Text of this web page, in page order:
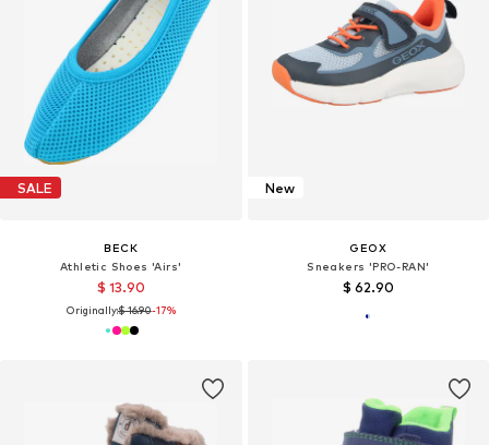
SALE
BECK
Athletic Shoes 'Airs'
$ 13.90
Originally:$ 16.90-17%
New
GEOX
Sneakers 'PRO-RAN'
$ 62.90